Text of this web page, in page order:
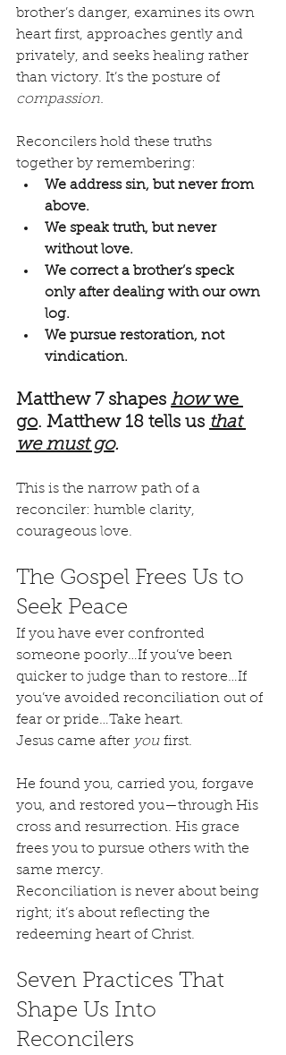
brother’s danger, examines its own
heart first, approaches gently and
privately, and seeks healing rather
than victory. It’s the posture of
compassion.
Reconcilers hold these truths
together by remembering:
We address sin, but never from
above.
We speak truth, but never
without love.
We correct a brother’s speck
only after dealing with our own
log.
We pursue restoration, not
vindication.
Matthew 7 shapes how we
go. Matthew 18 tells us that
we must go.
This is the narrow path of a
reconciler: humble clarity,
courageous love.
The Gospel Frees Us to
Seek Peace
If you have ever confronted
someone poorly…If you’ve been
quicker to judge than to restore…If
you’ve avoided reconciliation out of
fear or pride…Take heart.
Jesus came after you first.
He found you, carried you, forgave
you, and restored you—through His
cross and resurrection. His grace
frees you to pursue others with the
same mercy.
Reconciliation is never about being
right; it’s about reflecting the
redeeming heart of Christ.
Seven Practices That
Shape Us Into
Reconcilers